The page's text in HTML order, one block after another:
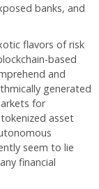
banks, and
flavors of risk
based
and
generated
for
asset
seem to lie
financial